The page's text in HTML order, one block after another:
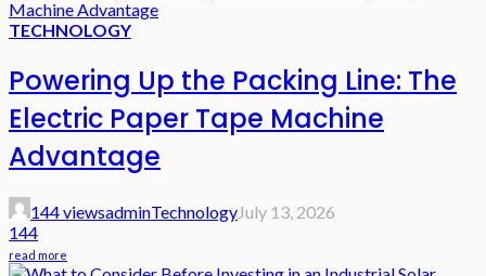
TECHNOLOGY
Powering Up the Packing Line: The
Electric Paper Tape Machine
Advantage
144 viewsadminTechnologyJuly 13, 2026
144
read more